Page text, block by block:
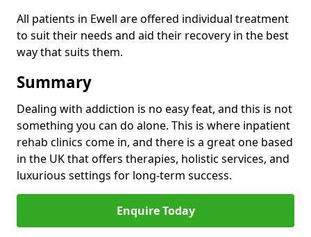
All patients in Ewell are offered individual treatment
to suit their needs and aid their recovery in the best
way that suits them.
Summary
Dealing with addiction is no easy feat, and this is not
something you can do alone. This is where inpatient
rehab clinics come in, and there is a great one based
in the UK that offers therapies, holistic services, and
luxurious settings for long-term success.
Enquire Today